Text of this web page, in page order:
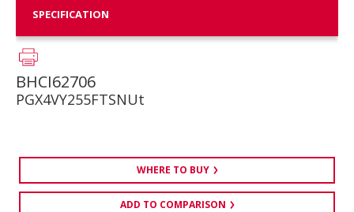
SPECIFICATION
BHCI62706
PGX4VY255FTSNUt
WHERE TO BUY
ADD TO COMPARISON